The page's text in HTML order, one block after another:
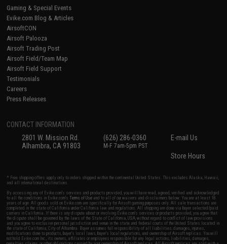
Gaming & Special Events
Evike.com Blog & Articles
AirsoftCON
Airsoft Palooza
Airsoft Trading Post
Airsoft Field/Team Map
Airsoft Field Support
Testimonials
Careers
Press Releases
CONTACT INFORMATION
2801 W. Mission Rd.
Alhambra, CA 91803
(626) 286-0360
M-F 7am-5pm PST
E-mail Us
Store Hours
* Free shipping offers apply only to orders shipped within the continental United States. This excludes Alaska, Hawaii,
and all international destinations.
By accessing any of Evike.com's services and products provided, you will have read, agreed, verified and acknowledged
to all the conditions in Evike.com'sTerms of Use and to all of our waivers and disclaimers below: You are at least 18
years of age. All goods sold on Evike.com are specifically for Airsoft gaming purposes only. All sale transactions are
completed in the state of California under California law and regulations. All shipping are done via buyer selected/paid
carriers in California. If there is any dispute about or involving Evike.com's services or products provided, you agree that
the dispute shall be governed by the laws of the State of California, USA, without regard to conflict of law provisions
and you agree to exclusive personal jurisdiction and venue in the state and federal courts of the United States located in
the state of California, City of Alhambra. Buyer assumes full responsibility of all liabilities, damages, injuries,
modifications done to products, buyer's local laws, buyer's local regulations, and ownership of Airsoft replicas. You will
not hold Evike.com Inc., its owners, affiliates or employees responsible for any legal actions, liabilities, damages,